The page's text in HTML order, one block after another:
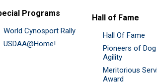
Programs
World Cynosport Rally
USDAA@Home!
Hall of Fame
Hall Of Fame
Pioneers of Dog
Agility
Meritorious
Award